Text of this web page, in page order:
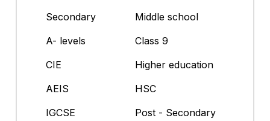
Secondary
Middle school
A- levels
Class 9
CIE
Higher education
AEIS
HSC
IGCSE
Post - Secondary